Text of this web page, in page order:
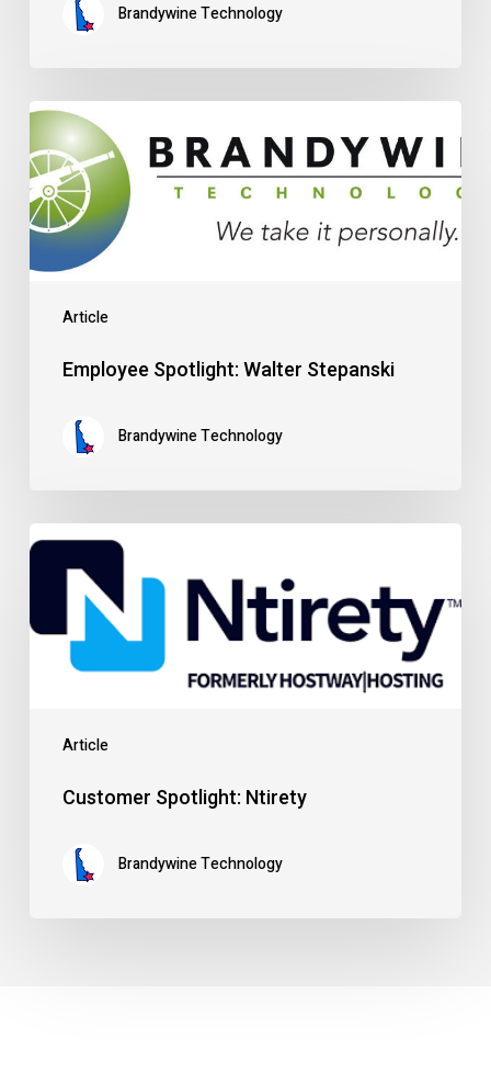
Brandywine Technology
Article
Employee
Spotlight:
Walter
Stepanski
Employee Spotlight: Walter Stepanski
Brandywine Technology
Article
Customer
Spotlight:
Customer Spotlight: Ntirety
Brandywine Technology